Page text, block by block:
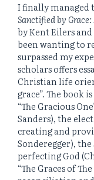
I finally managed
Sanctified by
by Kent Eilers and
been wanting to
surpassed my
scholars offers
Christian life
grace”. The book
“The Gracious
Sanders), the
creating and
Sonderegger), the
perfecting God
“The Graces of